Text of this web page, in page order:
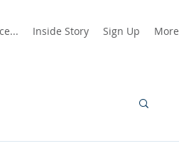
Inside Story Sign Up More